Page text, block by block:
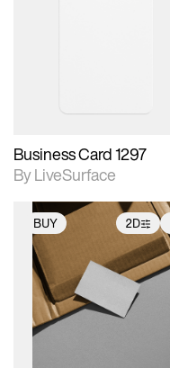
Business Card 1297
By LiveSurface
BUY 2D
2D scene with
photographic details.
Includes support for
extended scene
adjustments.
Includes additional
files when unlocked.
View Surface Info to
download files.